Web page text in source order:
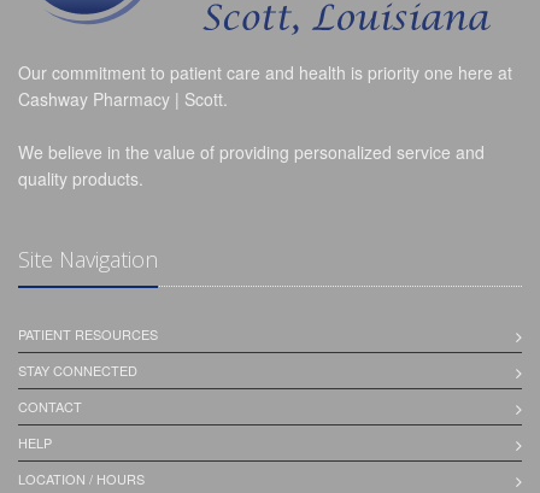
Our commitment to patient care and health is priority one here at
Cashway Pharmacy | Scott.
We believe in the value of providing personalized service and
quality products.
Site Navigation
PATIENT RESOURCES
STAY CONNECTED
CONTACT
HELP
LOCATION / HOURS